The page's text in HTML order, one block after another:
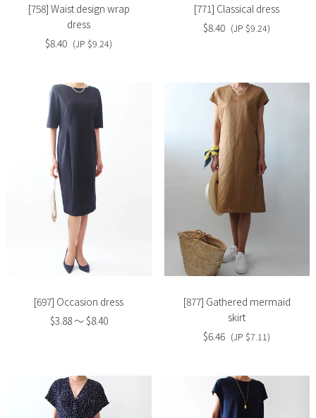
[758] Waist design wrap
dress
$8.40 (JP $9.24)
[771] Classical dress
$8.40 (JP $9.24)
Slide
image
[697] Occasion dress
$3.88 〜 $8.40
Slide
image
[877] Gathered mermaid
skirt
$6.46 (JP $7.11)